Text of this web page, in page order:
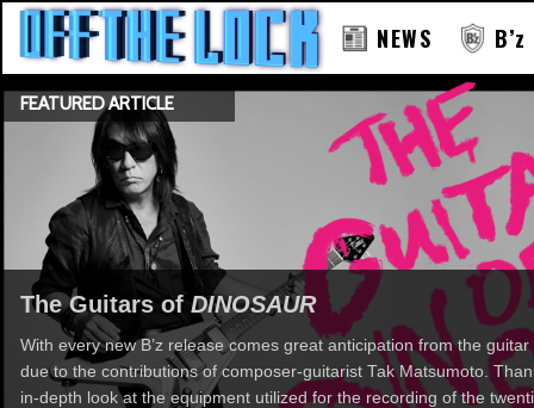
NEWS
FEATURED ARTICLE
The Guitars of DINOSAUR
With every new B’z release comes great anticipation from the
due to the contributions of composer-guitarist Tak Matsumoto.
in-depth look at the equipment utilized for the recording of the